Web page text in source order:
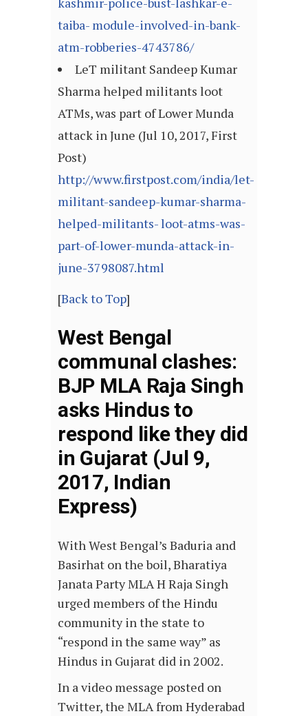
taiba- module-involved-in-bank-
atm-robberies-4743786/
LeT militant Sandeep Kumar
Sharma helped militants loot
ATMs, was part of Lower Munda
attack in June (Jul 10, 2017, First
Post)
http://www.firstpost.com/india/let-
militant-sandeep-kumar-sharma-
helped-militants- loot-atms-was-
part-of-lower-munda-attack-in-
june-3798087.html
[Back to Top]
West Bengal
communal clashes:
BJP MLA Raja Singh
asks Hindus to
respond like they did
in Gujarat (Jul 9,
2017, Indian
Express)
With West Bengal’s Baduria and
Basirhat on the boil, Bharatiya
Janata Party MLA H Raja Singh
urged members of the Hindu
community in the state to
“respond in the same way” as
Hindus in Gujarat did in 2002.
In a video message posted on
Twitter, the MLA from Hyderabad